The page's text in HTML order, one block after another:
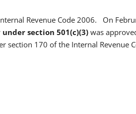
Revenue Code 2006. On
section 501(c)(3)was
section 170 of the Internal Revenue